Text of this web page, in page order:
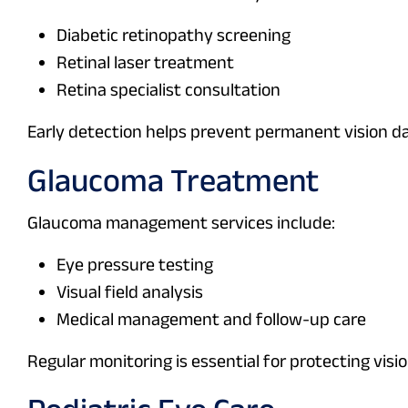
Diabetic retinopathy screening
Retinal laser treatment
Retina specialist consultation
Early detection helps prevent permanent vision
Glaucoma Treatment
Glaucoma management services include:
Eye pressure testing
Visual field analysis
Medical management and follow-up care
Regular monitoring is essential for protecting